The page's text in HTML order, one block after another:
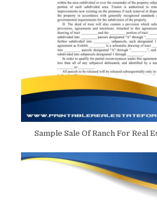
Sample Sale Of Ranch For Real